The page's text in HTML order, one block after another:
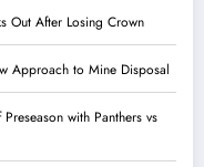
Out After Losing Crown
Approach to Mine Disposal
with Panthers vs